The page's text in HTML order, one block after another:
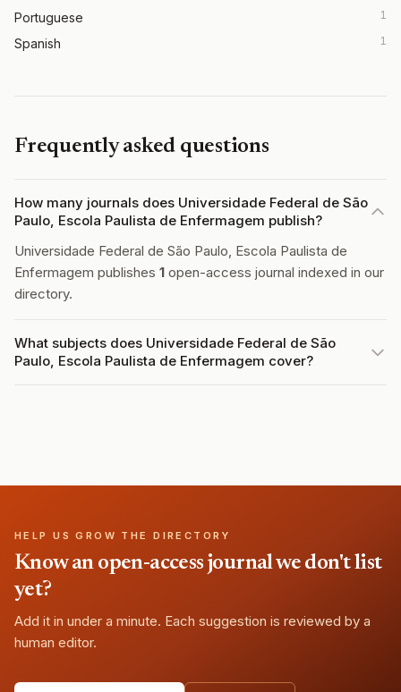
Portuguese 1
Spanish 1
Frequently asked questions
How many journals does Universidade Federal de São
Paulo, Escola Paulista de Enfermagem publish?
Universidade Federal de São Paulo, Escola Paulista de
Enfermagem publishes 1 open-access journal indexed in our
directory.
What subjects does Universidade Federal de São
Paulo, Escola Paulista de Enfermagem cover?
HELP US GROW THE DIRECTORY
Know an open-access journal we don't list
yet?
Add it in under a minute. Each suggestion is reviewed by a
human editor.